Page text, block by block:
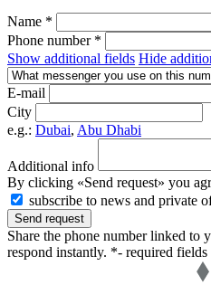
Name *
Phone number *
Show additional fields Hide
E-mail
City
e.g.: Dubai, Abu Dhabi
Additional info
By clicking «Send request» you
subscribe to news and private
Send request
Share the phone number linked to
respond instantly. *- required fields